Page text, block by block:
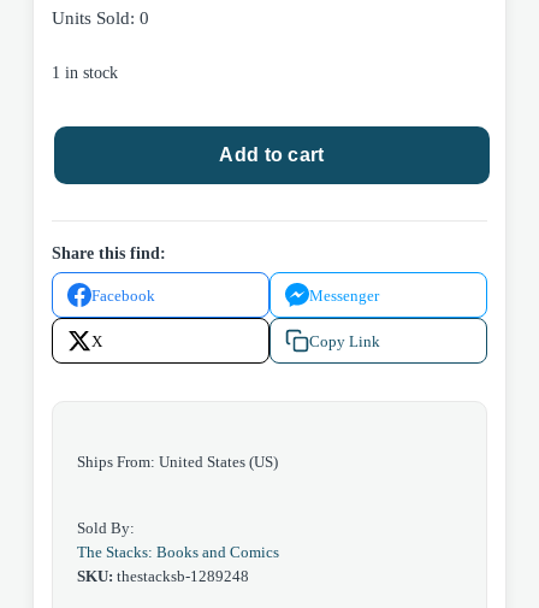
Units Sold: 0
1 in stock
Drawing
With
by
Steve
Harpster
2016
Harptoons
Add to cart
Share this find:
Facebook Messenger
X Copy Link
Ships From: United States (US)
Sold By:
The Stacks: Books and Comics
SKU: thestacksb-1289248